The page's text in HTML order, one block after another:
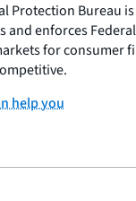
Protection Bureau
and enforces
for consumer
help you